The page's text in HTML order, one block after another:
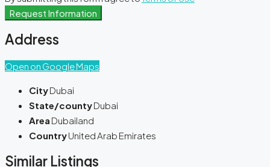
Request Information
Address
Open on Google Maps
CityDubai
State/countyDubai
Area Dubailand
CountryUnited Arab Emirates
Similar Listings